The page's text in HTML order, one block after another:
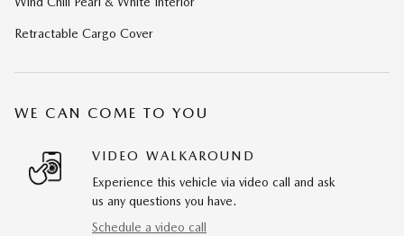
Retractable Cargo Cover
WE CAN COME TO YOU
VIDEO WALKAROUND
Experience this vehicle via video call and ask
us any questions you have.
Schedule a video call